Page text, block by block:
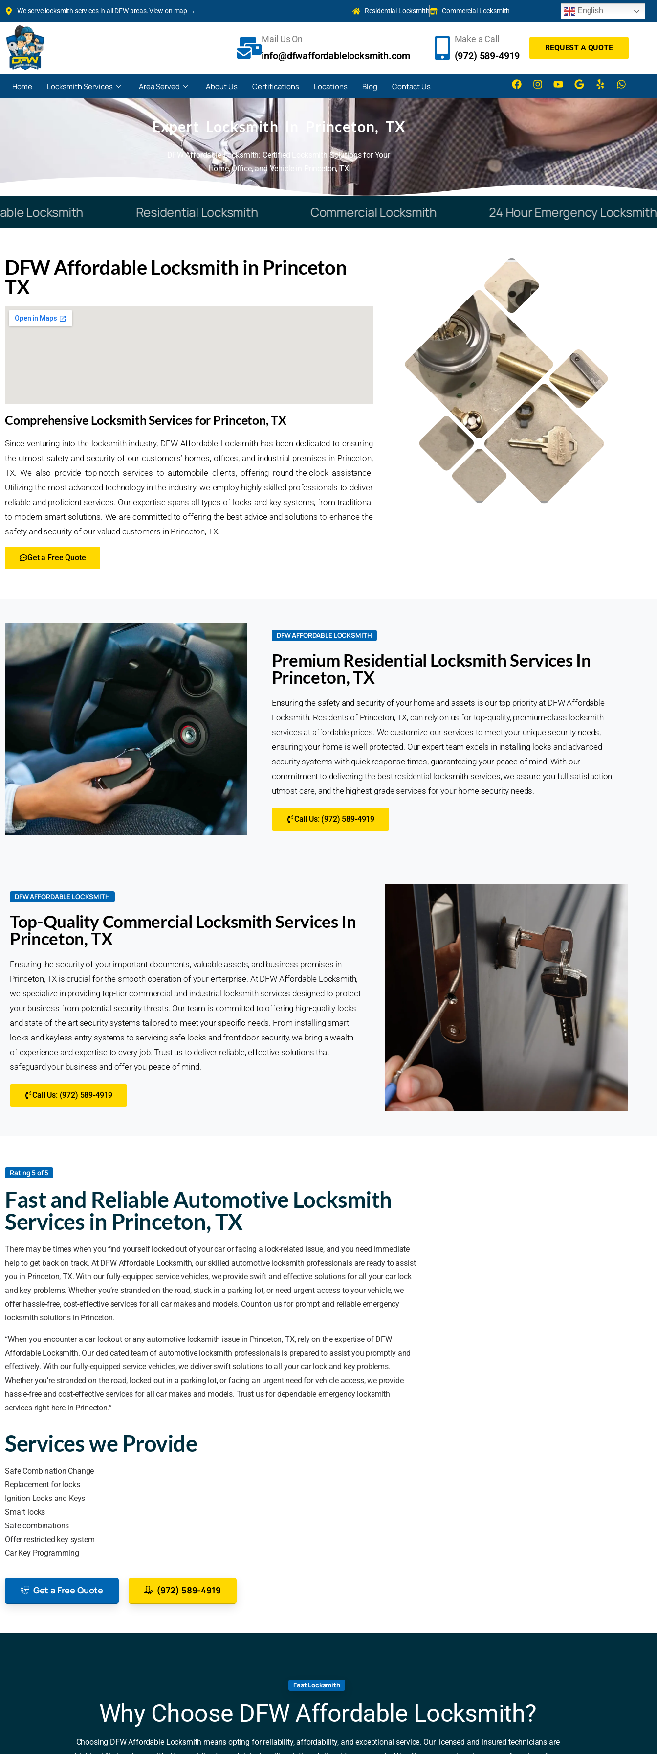
We serve locksmith services in all DFW areas.View on map → Residential Locksmith Commercial Locksmith English
Mail Us On
info@dfwaffordablelocksmith.com
Make a Call
(972) 589-4919
REQUEST A QUOTE
Home Locksmith Services Area Served About Us Certifications Locations Blog Contact Us
Expert Locksmith In Princeton, TX
DFW Affordable Locksmith: Certified Locksmith Solutions for Your
Home, Office, and Vehicle in Princeton, TX
Locksmith Residential Locksmith Commercial Locksmith 24 Hour Emergency Locksmith
DFW Affordable Locksmith in Princeton
TX
Comprehensive Locksmith Services for Princeton, TX
Since venturing into the locksmith industry, DFW Affordable Locksmith has been dedicated to ensuring
the utmost safety and security of our customers’ homes, offices, and industrial premises in Princeton,
TX. We also provide top-notch services to automobile clients, offering round-the-clock assistance.
Utilizing the most advanced technology in the industry, we employ highly skilled professionals to deliver
reliable and proficient services. Our expertise spans all types of locks and key systems, from traditional
to modern smart solutions. We are committed to offering the best advice and solutions to enhance the
safety and security of our valued customers in Princeton, TX.
Get a Free Quote
DFW AFFORDABLE LOCKSMITH
Premium Residential Locksmith Services In
Princeton, TX
Ensuring the safety and security of your home and assets is our top priority at DFW Affordable
Locksmith. Residents of Princeton, TX, can rely on us for top-quality, premium-class locksmith
services at affordable prices. We customize our services to meet your unique security needs,
ensuring your home is well-protected. Our expert team excels in installing locks and advanced
security systems with quick response times, guaranteeing your peace of mind. With our
commitment to delivering the best residential locksmith services, we assure you full satisfaction,
utmost care, and the highest-grade services for your home security needs.
Call Us: (972) 589-4919
DFW AFFORDABLE LOCKSMITH
Top-Quality Commercial Locksmith Services In
Princeton, TX
Ensuring the security of your important documents, valuable assets, and business premises in
Princeton, TX is crucial for the smooth operation of your enterprise. At DFW Affordable Locksmith,
we specialize in providing top-tier commercial and industrial locksmith services designed to protect
your business from potential security threats. Our team is committed to offering high-quality locks
and state-of-the-art security systems tailored to meet your specific needs. From installing smart
locks and keyless entry systems to servicing safe locks and front door security, we bring a wealth
of experience and expertise to every job. Trust us to deliver reliable, effective solutions that
safeguard your business and offer you peace of mind.
Call Us: (972) 589-4919
Rating 5 of 5
Fast and Reliable Automotive Locksmith
Services in Princeton, TX
There may be times when you find yourself locked out of your car or facing a lock-related issue, and you need immediate
help to get back on track. At DFW Affordable Locksmith, our skilled automotive locksmith professionals are ready to assist
you in Princeton, TX. With our fully-equipped service vehicles, we provide swift and effective solutions for all your car lock
and key problems. Whether you’re stranded on the road, stuck in a parking lot, or need urgent access to your vehicle, we
offer hassle-free, cost-effective services for all car makes and models. Count on us for prompt and reliable emergency
locksmith solutions in Princeton.
“When you encounter a car lockout or any automotive locksmith issue in Princeton, TX, rely on the expertise of DFW
Affordable Locksmith. Our dedicated team of automotive locksmith professionals is prepared to assist you promptly and
effectively. With our fully-equipped service vehicles, we deliver swift solutions to all your car lock and key problems.
Whether you’re stranded on the road, locked out in a parking lot, or facing an urgent need for vehicle access, we provide
hassle-free and cost-effective services for all car makes and models. Trust us for dependable emergency locksmith
services right here in Princeton.”
Services we Provide
Safe Combination Change
Replacement for locks
Ignition Locks and Keys
Smart locks
Safe combinations
Offer restricted key system
Car Key Programming
Get a Free Quote (972) 589-4919
Fast Locksmith
Why Choose DFW Affordable Locksmith?
Choosing DFW Affordable Locksmith means opting for reliability, affordability, and exceptional service. Our licensed and insured technicians are